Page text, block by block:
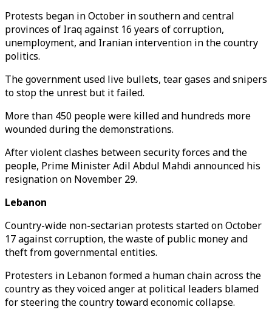
Protests began in October in southern and central
provinces of Iraq against 16 years of corruption,
unemployment, and Iranian intervention in the country
politics.
The government used live bullets, tear gases and snipers
to stop the unrest but it failed.
More than 450 people were killed and hundreds more
wounded during the demonstrations.
After violent clashes between security forces and the
people, Prime Minister Adil Abdul Mahdi announced his
resignation on November 29.
Lebanon
Country-wide non-sectarian protests started on October
17 against corruption, the waste of public money and
theft from governmental entities.
Protesters in Lebanon formed a human chain across the
country as they voiced anger at political leaders blamed
for steering the country toward economic collapse.